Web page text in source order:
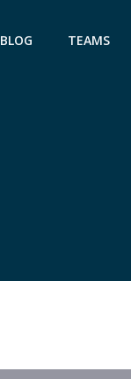
BLOG TEAMS